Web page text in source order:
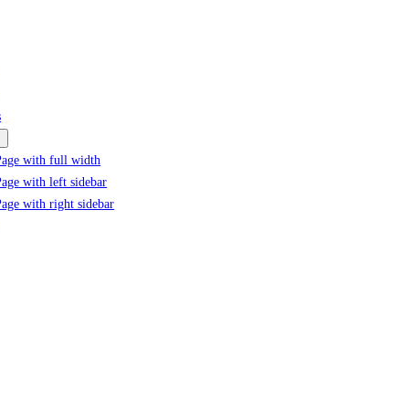
with full width
with left sidebar
with right sidebar